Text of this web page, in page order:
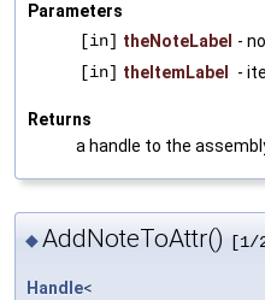
Parameters
[in] theNoteLabel -
[in] theItemLabel -
Returns
a handle to the
◆AddNoteToAttr() [1/
Handle<